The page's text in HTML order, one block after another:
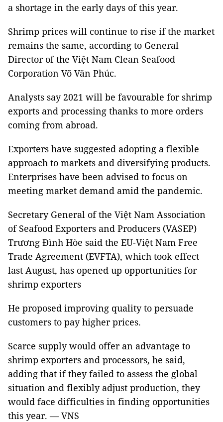
a shortage in the early days of this year.
Shrimp prices will continue to rise if the market
remains the same, according to General
Director of the Việt Nam Clean Seafood
Corporation Võ Văn Phúc.
Analysts say 2021 will be favourable for shrimp
exports and processing thanks to more orders
coming from abroad.
Exporters have suggested adopting a flexible
approach to markets and diversifying products.
Enterprises have been advised to focus on
meeting market demand amid the pandemic.
Secretary General of the Việt Nam Association
of Seafood Exporters and Producers (VASEP)
Trương Đình Hòe said the EU-Việt Nam Free
Trade Agreement (EVFTA), which took effect
last August, has opened up opportunities for
shrimp exporters
He proposed improving quality to persuade
customers to pay higher prices.
Scarce supply would offer an advantage to
shrimp exporters and processors, he said,
adding that if they failed to assess the global
situation and flexibly adjust production, they
would face difficulties in finding opportunities
this year. — VNS